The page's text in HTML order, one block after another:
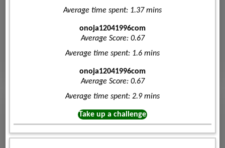
Average time spent: 1.37 mins
onoja12041996com
Average Score: 0.67
Average time spent: 1.6 mins
onoja12041996com
Average Score: 0.67
Average time spent: 2.9 mins
Take up a challenge